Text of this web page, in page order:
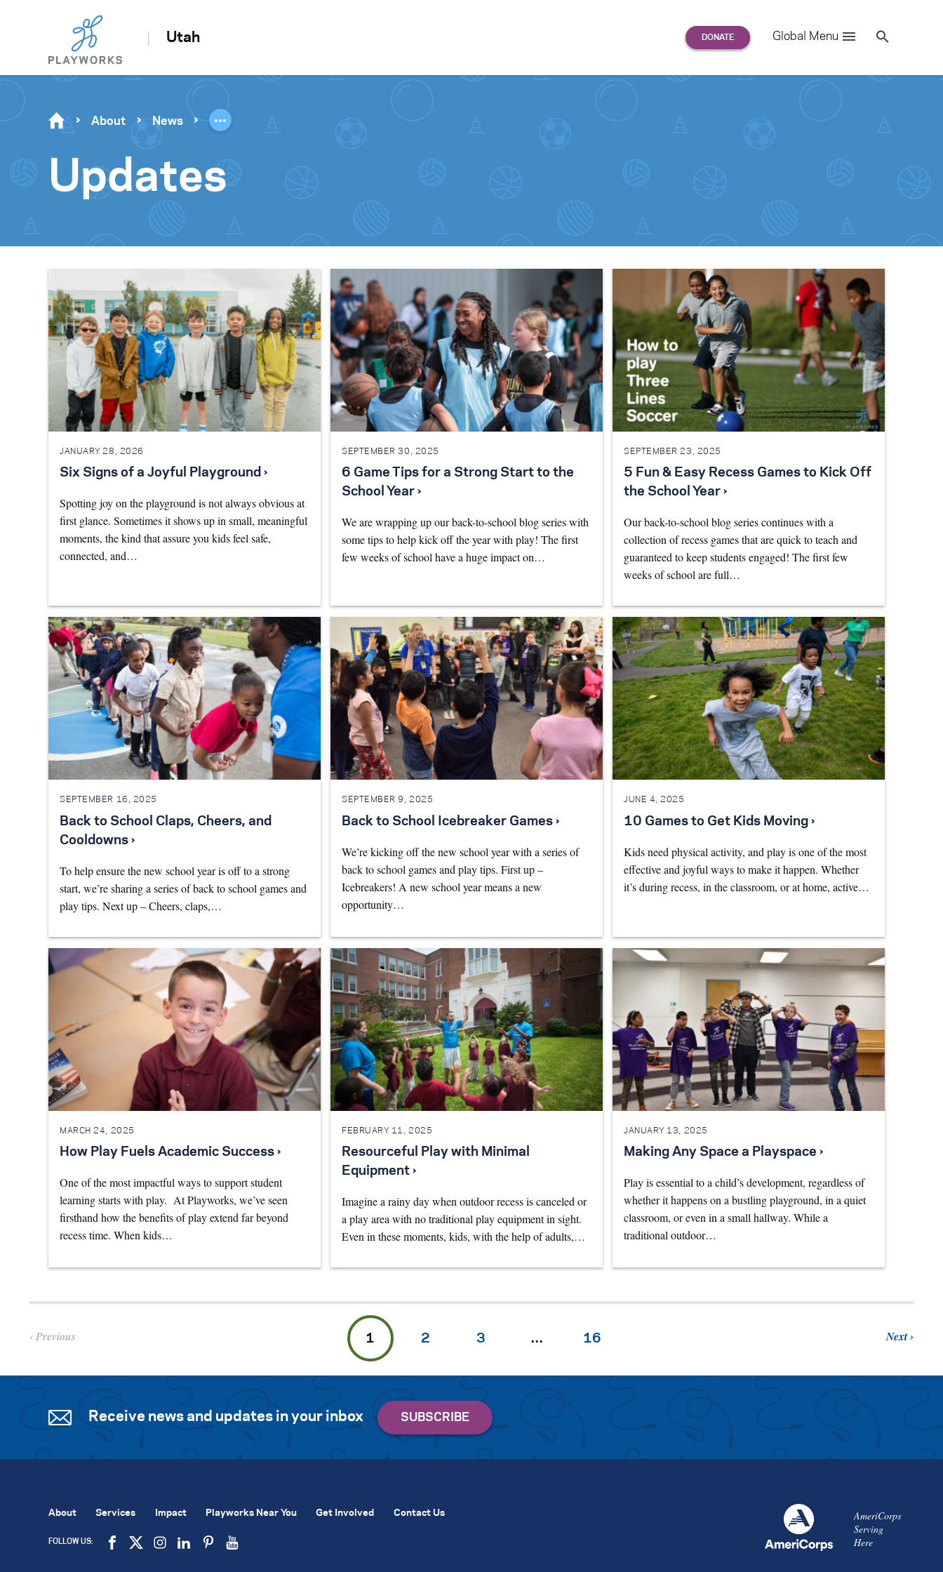
Utah Global Menu
for:
Se
About News
Updates
JANUARY 28, 2026
Six Signs of a Joyful Playground ›
Spotting joy on the playground is not always obvious at
first glance. Sometimes it shows up in small, meaningful
moments, the kind that assure you kids feel safe,
connected, and…
SEPTEMBER 30, 2025
6 Game Tips for a Strong Start to the
School Year ›
We are wrapping up our back-to-school blog series with
some tips to help kick off the year with play! The first
few weeks of school have a huge impact on…
SEPTEMBER 23, 2025
5 Fun & Easy Recess Games to Kick Off
the School Year ›
Our back-to-school blog series continues with a
collection of recess games that are quick to teach and
guaranteed to keep students engaged! The first few
weeks of school are full…
SEPTEMBER 16, 2025
Back to School Claps, Cheers, and
Cooldowns ›
To help ensure the new school year is off to a strong
start, we’re sharing a series of back to school games and
play tips. Next up – Cheers, claps,…
SEPTEMBER 9, 2025
Back to School Icebreaker Games ›
We’re kicking off the new school year with a series of
back to school games and play tips. First up –
Icebreakers! A new school year means a new
opportunity…
JUNE 4, 2025
10 Games to Get Kids Moving ›
Kids need physical activity, and play is one of the most
effective and joyful ways to make it happen. Whether
it’s during recess, in the classroom, or at home, active…
MARCH 24, 2025
How Play Fuels Academic Success ›
One of the most impactful ways to support student
learning starts with play. At Playworks, we’ve seen
firsthand how the benefits of play extend far beyond
recess time. When kids…
FEBRUARY 11, 2025
Resourceful Play with Minimal
Equipment ›
Imagine a rainy day when outdoor recess is canceled or
a play area with no traditional play equipment in sight.
Even in these moments, kids, with the help of adults,…
JANUARY 13, 2025
Making Any Space a Playspace ›
Play is essential to a child’s development, regardless of
whether it happens on a bustling playground, in a quiet
classroom, or even in a small hallway. While a
traditional outdoor…
Previous 1 2 3 … 16 Next
Receive news and updates in your inbox
AmeriCorps
Serving
Here
About Services Impact Playworks Near You Get Involved Contact Us
FOLLOW US: